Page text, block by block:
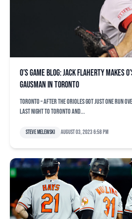
O’s game blog: Jack Flaherty makes
Gausman in Toronto
TORONTO – After the Orioles got just one run
last night to Toronto and...
Steve Melewski August 03, 2023 6:58 pm